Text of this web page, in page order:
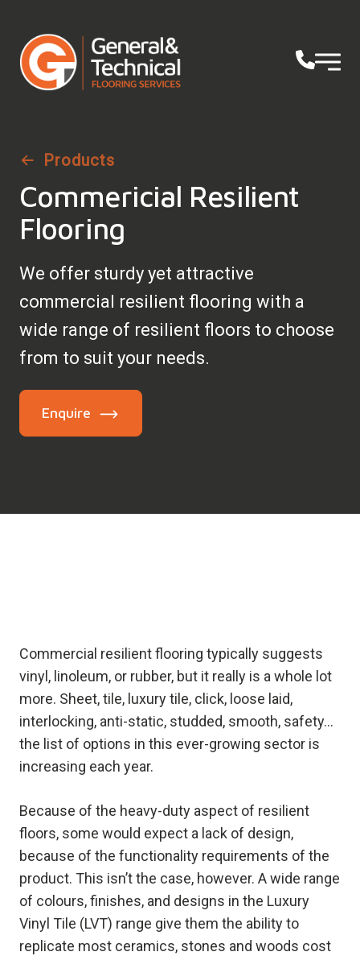
Products
Commericial Resilient
Flooring
We offer sturdy yet attractive
commercial resilient flooring with a
wide range of resilient floors to choose
from to suit your needs.
Enquire
Commercial resilient flooring typically suggests
vinyl, linoleum, or rubber, but it really is a whole lot
more. Sheet, tile, luxury tile, click, loose laid,
interlocking, anti-static, studded, smooth, safety…
the list of options in this ever-growing sector is
increasing each year.
Because of the heavy-duty aspect of resilient
floors, some would expect a lack of design,
because of the functionality requirements of the
product. This isn’t the case, however. A wide range
of colours, finishes, and designs in the Luxury
Vinyl Tile (LVT) range give them the ability to
replicate most ceramics, stones and woods cost